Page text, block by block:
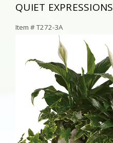
QUIET EXPRESSIONS
Item #T272-3A